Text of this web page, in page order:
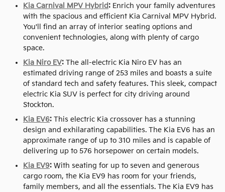
Kia Carnival MPV Hybrid: Enrich your family adventures
with the spacious and efficient Kia Carnival MPV Hybrid.
You'll find an array of interior seating options and
convenient technologies, along with plenty of cargo
space.
Kia Niro EV: The all-electric Kia Niro EV has an
estimated driving range of 253 miles and boasts a suite
of standard tech and safety features. This sleek, compact
electric Kia SUV is perfect for city driving around
Stockton.
Kia EV6: This electric Kia crossover has a stunning
design and exhilarating capabilities. The Kia EV6 has an
approximate range of up to 310 miles and is capable of
delivering up to 576 horsepower on certain models.
Kia EV9: With seating for up to seven and generous
cargo room, the Kia EV9 has room for your friends,
family members, and all the essentials. The Kia EV9 has